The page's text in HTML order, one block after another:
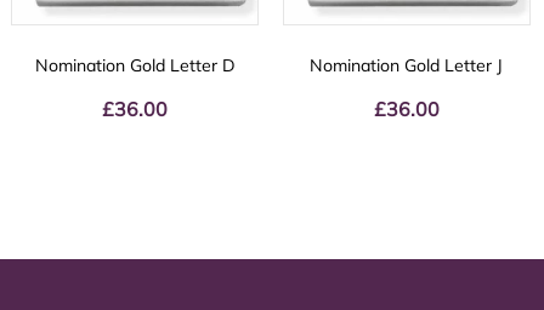
Nomination Gold Letter D
£36.00
Nomination Gold Letter J
£36.00